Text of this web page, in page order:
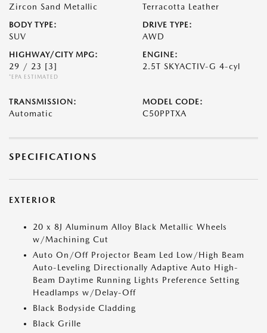
Zircon Sand Metallic Terracotta Leather
BODY TYPE:
SUV
DRIVE TYPE:
AWD
HIGHWAY/CITY MPG:
29 / 23 [3]
*EPA ESTIMATED
ENGINE:
2.5T SKYACTIV-G 4-cyl
TRANSMISSION:
Automatic
MODEL CODE:
C50PPTXA
SPECIFICATIONS
EXTERIOR
20 x 8J Aluminum Alloy Black Metallic Wheels
w/Machining Cut
Auto On/Off Projector Beam Led Low/High Beam
Auto-Leveling Directionally Adaptive Auto High-
Beam Daytime Running Lights Preference Setting
Headlamps w/Delay-Off
Black Bodyside Cladding
Black Grille